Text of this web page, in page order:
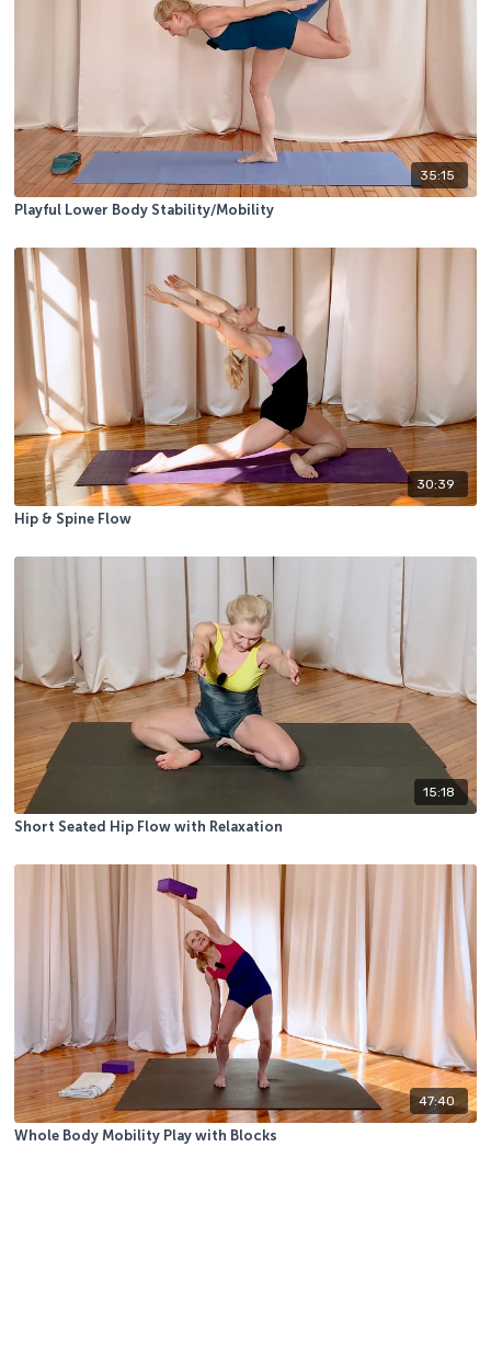
35:15
Playful Lower Body Stability/Mobility
30:39
Hip & Spine Flow
15:18
Short Seated Hip Flow with Relaxation
47:40
Whole Body Mobility Play with Blocks